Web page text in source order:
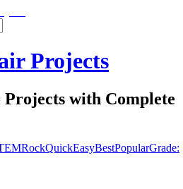
Projects
Projects with Complete
RockQuickEasyBestPopularGrade: